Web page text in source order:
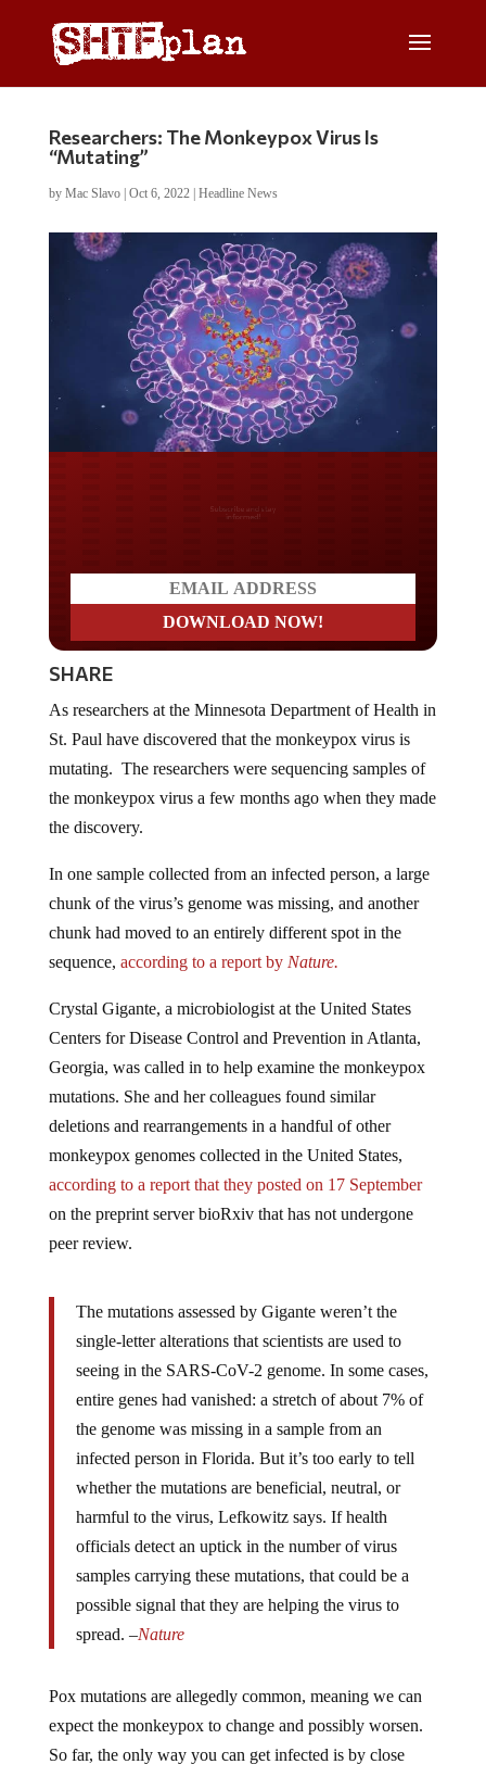
Researchers: The Monkeypox Virus Is
“Mutating”
by Mac Slavo| Oct 6, 2022| Headline News
Do you LOVE America?
SHARE
St. Paul have discovered that the monkeypox virus is
mutating. The researchers were sequencing samples of
the monkeypox virus a few months ago when they made
the discovery.
chunk of the virus’s genome was missing, and another
chunk had moved to an entirely different spot in the
sequence,according to a report byNature.
Centers for Disease Control and Prevention in Atlanta,
Georgia, was called in to help examine the monkeypox
mutations. She and her colleagues found similar
deletions and rearrangements in a handful of other
monkeypox genomes collected in the United States,
according to a report that they posted on 17 September
on the preprint server bioRxiv that has not undergone
peer review.
single-letter alterations that scientists are used to
seeing in the SARS-CoV-2 genome. In some cases,
entire genes had vanished: a stretch of about 7% of
the genome was missing in a sample from an
infected person in Florida. But it’s too early to tell
whether the mutations are beneficial, neutral, or
harmful to the virus, Lefkowitz says. If health
officials detect an uptick in the number of virus
samples carrying these mutations, that could be a
possible signal that they are helping the virus to
spread. –Nature
expect the monkeypox to change and possibly worsen.
So far, the only way you can get infected is by close
contact with an infected person’s skin lesions. The real